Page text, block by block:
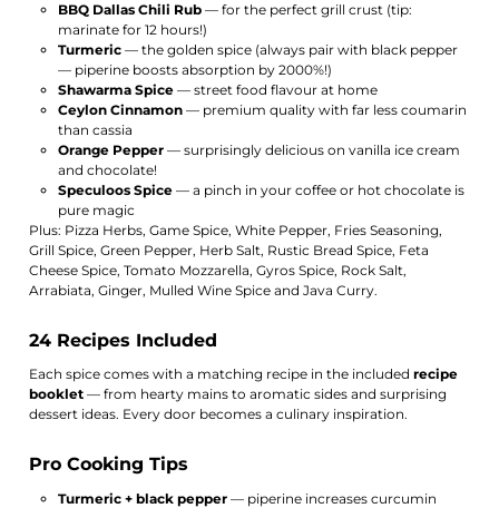
BBQ Dallas Chili Rub— for the perfect grill crust (tip:
marinate for 12 hours!)
Turmeric— the golden spice (always pair with black pepper
— piperine boosts absorption by 2000%!)
Shawarma Spice— street food flavour at home
Ceylon Cinnamon— premium quality with far less coumarin
than cassia
Orange Pepper— surprisingly delicious on vanilla ice cream
and chocolate!
Speculoos Spice— a pinch in your coffee or hot chocolate is
pure magic
Plus: Pizza Herbs, Game Spice, White Pepper, Fries Seasoning,
Grill Spice, Green Pepper, Herb Salt, Rustic Bread Spice, Feta
Cheese Spice, Tomato Mozzarella, Gyros Spice, Rock Salt,
Arrabiata, Ginger, Mulled Wine Spice and Java Curry.
24 Recipes Included
Each spice comes with a matching recipe in the includedrecipe
booklet — from hearty mains to aromatic sides and surprising
dessert ideas. Every door becomes a culinary inspiration.
Pro Cooking Tips
Turmeric + black pepper— piperine increases curcumin